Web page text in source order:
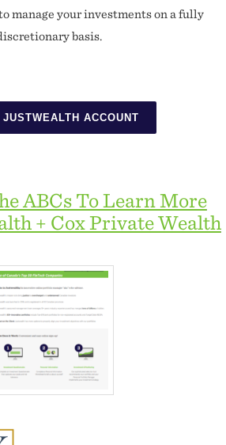
manage your investments on a fully
basis.
ACCOUNT
ABCs To Learn More
+ Cox Private Wealth